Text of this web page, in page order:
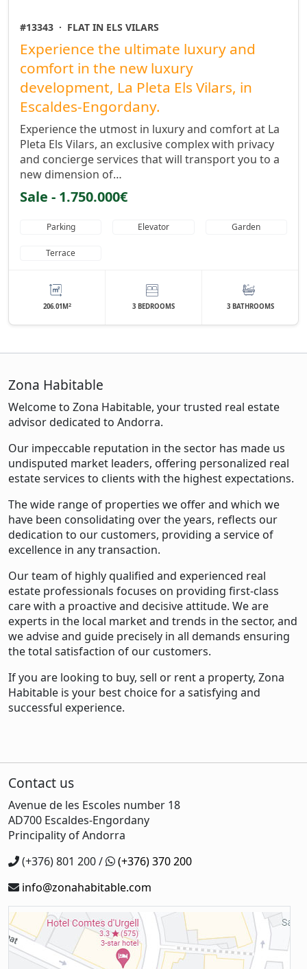
#13343 · FLAT IN ELS VILARS
Experience the ultimate luxury and
comfort in the new luxury
development, La Pleta Els Vilars, in
Escaldes-Engordany.
Experience the utmost in luxury and comfort at La
Pleta Els Vilars, an exclusive complex with privacy
and concierge services that will transport you to a
new dimension of…
Sale - 1.750.000€
Parking Elevator Garden
Terrace
206.01M2 3 BEDROOMS 3 BATHROOMS
Zona Habitable
Welcome to Zona Habitable, your trusted real estate
advisor dedicated to Andorra.
Our impeccable reputation in the sector has made us
undisputed market leaders, offering personalized real
estate services to clients with the highest expectations.
The wide range of properties we offer and which we
have been consolidating over the years, reflects our
dedication to our customers, providing a service of
excellence in any transaction.
Our team of highly qualified and experienced real
estate professionals focuses on providing first-class
care with a proactive and decisive attitude. We are
experts in the local market and trends in the sector, and
we advise and guide precisely in all demands ensuring
the total satisfaction of our customers.
If you are looking to buy, sell or rent a property, Zona
Habitable is your best choice for a satisfying and
successful experience.
Contact us
Avenue de les Escoles number 18
AD700 Escaldes-Engordany
Principality of Andorra
(+376) 801 200 /
(+376) 370 200
info@zonahabitable.com